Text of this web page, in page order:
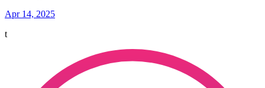
Apr 14, 2025
t